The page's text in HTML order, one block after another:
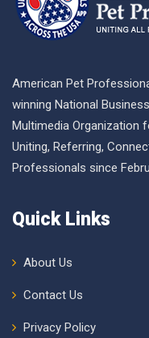
American Pet
winning National
Multimedia Organization
Uniting, Referring,
Professionals since
Quick Links
About Us
Contact Us
Privacy Policy